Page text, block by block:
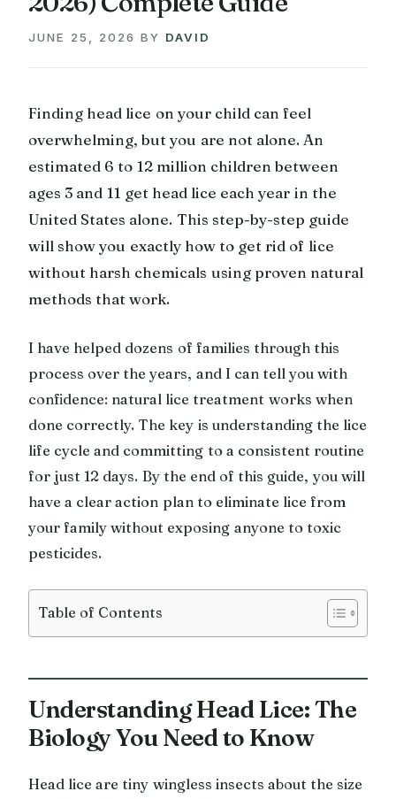
JUNE 25, 2026 BY DAVID
Finding head lice on your child can feel
overwhelming, but you are not alone. An
estimated 6 to 12 million children between
ages 3 and 11 get head lice each year in the
United States alone. This step-by-step guide
will show you exactly how to get rid of lice
without harsh chemicals using proven natural
methods that work.
I have helped dozens of families through this
process over the years, and I can tell you with
confidence: natural lice treatment works when
done correctly. The key is understanding the lice
life cycle and committing to a consistent routine
for just 12 days. By the end of this guide, you will
have a clear action plan to eliminate lice from
your family without exposing anyone to toxic
pesticides.
Table of Contents
Understanding Head Lice: The
Biology You Need to Know
Head lice are tiny wingless insects about the size